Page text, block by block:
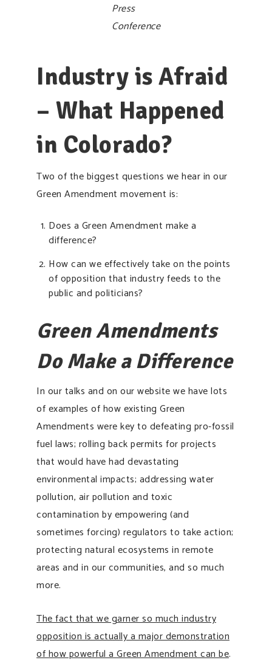
Press
Conference
Industry is Afraid
– What Happened
in Colorado?
Two of the biggest questions we hear in our
Green Amendment movement is:
Does a Green Amendment make a
difference?
How can we effectively take on the points
of opposition that industry feeds to the
public and politicians?
Green Amendments
Do Make a Difference
In our talks and on our website we have lots
of examples of how existing Green
Amendments were key to defeating pro-fossil
fuel laws; rolling back permits for projects
that would have had devastating
environmental impacts; addressing water
pollution, air pollution and toxic
contamination by empowering (and
sometimes forcing) regulators to take action;
protecting natural ecosystems in remote
areas and in our communities, and so much
more.
The fact that we garner so much industry
opposition is actually a major demonstration
of how powerful a Green Amendment can be.